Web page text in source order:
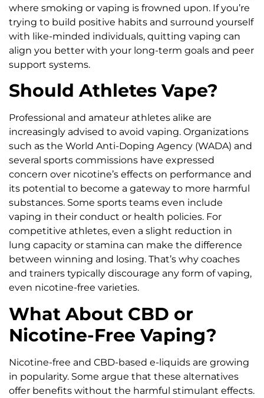
where smoking or vaping is frowned upon. If you’re
trying to build positive habits and surround yourself
with like-minded individuals, quitting vaping can
align you better with your long-term goals and peer
support systems.
Should Athletes Vape?
Professional and amateur athletes alike are
increasingly advised to avoid vaping. Organizations
such as the World Anti-Doping Agency (WADA) and
several sports commissions have expressed
concern over nicotine’s effects on performance and
its potential to become a gateway to more harmful
substances. Some sports teams even include
vaping in their conduct or health policies. For
competitive athletes, even a slight reduction in
lung capacity or stamina can make the difference
between winning and losing. That’s why coaches
and trainers typically discourage any form of vaping,
even nicotine-free varieties.
What About CBD or
Nicotine-Free Vaping?
Nicotine-free and CBD-based e-liquids are growing
in popularity. Some argue that these alternatives
offer benefits without the harmful stimulant effects.